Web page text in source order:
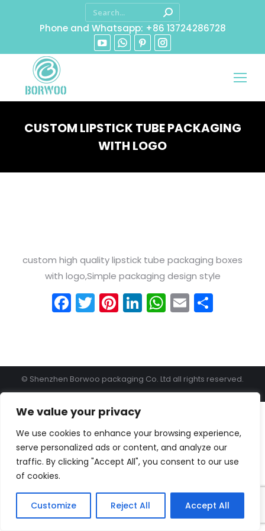
We value your privacy
We use cookies to enhance your browsing experience,
serve personalized ads or content, and analyze our
traffic. By clicking "Accept All", you consent to our use
of cookies.
Customize Reject All Accept All
Phone and Whatsapp: +86 13724286728
CUSTOM LIPSTICK TUBE PACKAGING
WITH LOGO
custom high quality lipstick tube packaging boxes
with logo,Simple packaging design style
Facebook
Twitter
Pinterest
LinkedIn
WhatsApp
Email
© Shenzhen Borwoo packaging Co. Ltd all rights reserved.